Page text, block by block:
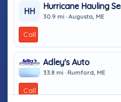
HH
Hurricane Hauling
30.9 mi · Augusta, ME
Call
Adley's Auto
33.8 mi · Rumford, ME
Call